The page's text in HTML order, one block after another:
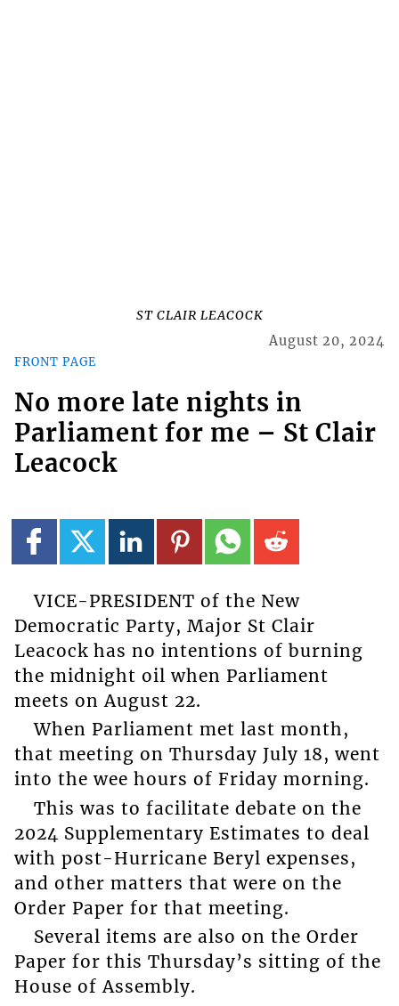
ST CLAIR LEACOCK
FRONT PAGE
August 20, 2024
No more late nights in
Parliament for me – St Clair
Leacock
VICE-PRESIDENT of the New
Democratic Party, Major St Clair
Leacock has no intentions of burning
the midnight oil when Parliament
meets on August 22.
When Parliament met last month,
that meeting on Thursday July 18, went
into the wee hours of Friday morning.
This was to facilitate debate on the
2024 Supplementary Estimates to deal
with post-Hurricane Beryl expenses,
and other matters that were on the
Order Paper for that meeting.
Several items are also on the Order
Paper for this Thursday’s sitting of the
House of Assembly.